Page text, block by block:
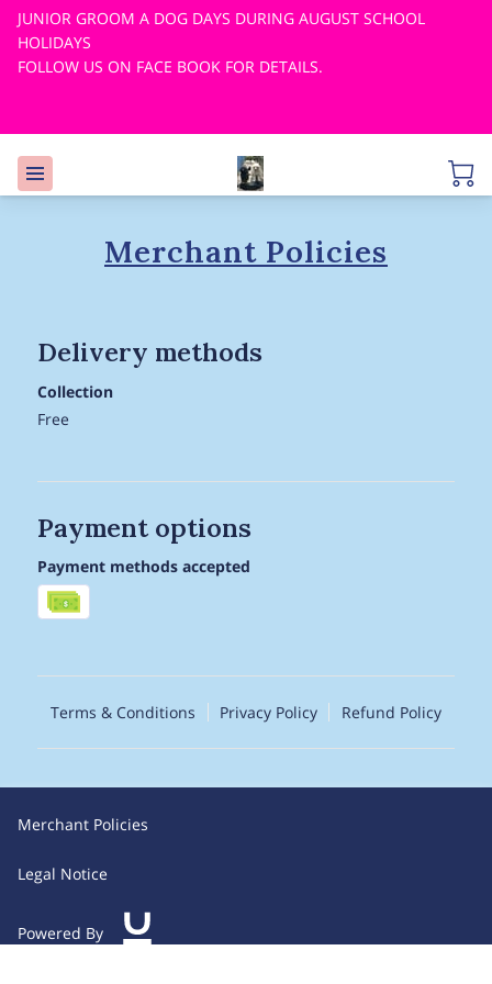
JUNIOR GROOM A DOG DAYS DURING AUGUST SCHOOL
HOLIDAYS
FOLLOW US ON FACE BOOK FOR DETAILS.
Merchant Policies
Delivery methods
Collection
Free
Payment options
Payment methods accepted
Terms & Conditions Privacy Policy Refund Policy
Merchant Policies
Legal Notice
Powered By